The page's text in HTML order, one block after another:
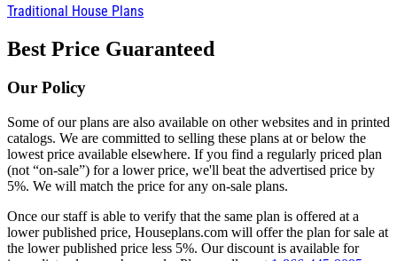
Traditional House Plans
Best Price Guaranteed
Our Policy
Some of our plans are also available on other websites and in printed
catalogs. We are committed to selling these plans at or below the
lowest price available elsewhere. If you find a regularly priced plan
(not “on-sale”) for a lower price, we'll beat the advertised price by
5%. We will match the price for any on-sale plans.
Once our staff is able to verify that the same plan is offered at a
lower published price, Houseplans.com will offer the plan for sale at
the lower published price less 5%. Our discount is available for